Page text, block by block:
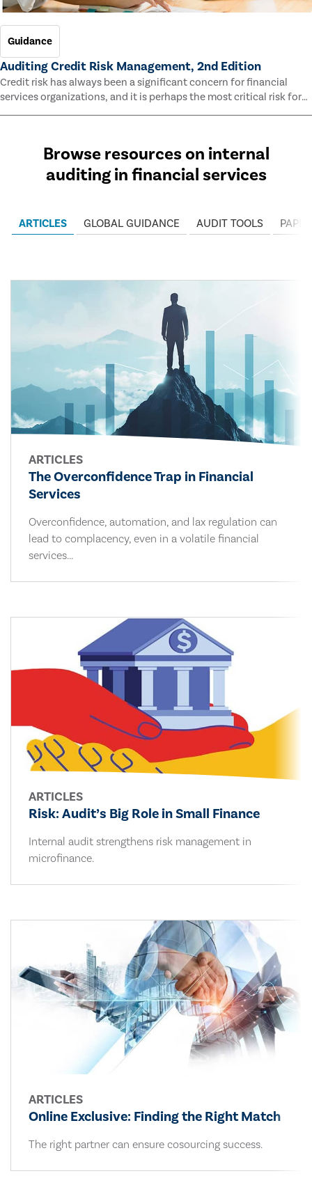
Guidance
Auditing Credit Risk Management, 2nd Edition
Credit risk has always been a significant concern for financial
services organizations, and it is perhaps the most critical risk for
many of them. This guide outlines information and methodologies
Browse resources on internal
auditing in financial services
ARTICLES GLOBAL GUIDANCE AUDIT TOOLS
ARTICLES
The Overconfidence Trap in Financial
Services
Overconfidence, automation, and lax regulation can
lead to complacency, even in a volatile financial
services...
ARTICLES
Risk: Audit’s Big Role in Small Finance
Internal audit strengthens risk management in
microfinance.
ARTICLES
Online Exclusive: Finding the Right Match
The right partner can ensure cosourcing success.